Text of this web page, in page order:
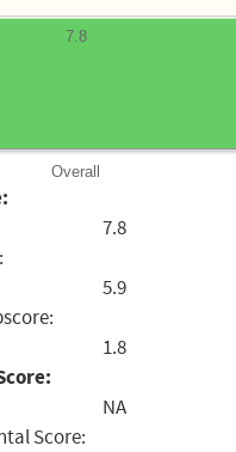
Overall
7.8
7.8
5.9
1.8
NA
Score: